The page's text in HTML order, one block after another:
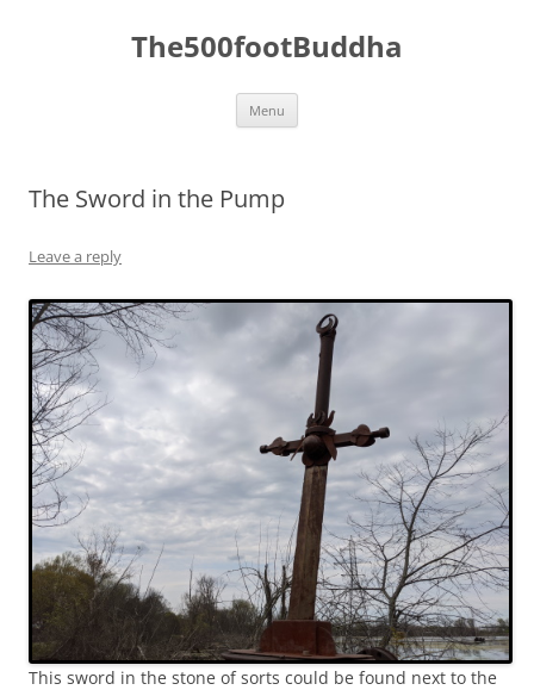
The500footBuddha
Menu
The Sword in the Pump
Leave a reply
This sword in the stone of sorts could be found next to the